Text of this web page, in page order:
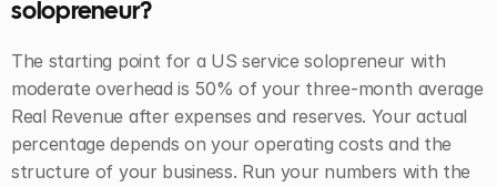
solopreneur?
The starting point for a US service solopreneur with
moderate overhead is 50% of your three-month average
Real Revenue after expenses and reserves. Your actual
percentage depends on your operating costs and the
structure of your business. Run your numbers with the